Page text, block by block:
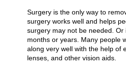
Surgery is the only way to
surgery works well and helps
surgery may not be needed.
months or years. Many people
along very well with the help of
lenses, and other vision aids.